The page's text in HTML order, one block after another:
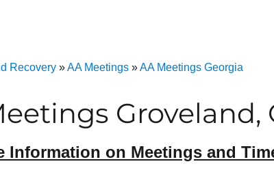
Recovery »AA Meetings »AA Meetings Georgia
Groveland,
Information on Meetings and